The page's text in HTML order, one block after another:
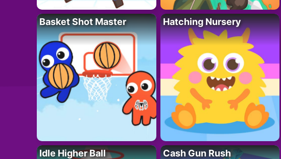
Basket Shot Master Hatching Nursery
Idle Higher Ball Cash Gun Rush